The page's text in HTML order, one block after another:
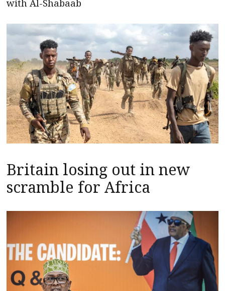
with Al-Shabaab
Britain losing out in new
scramble for Africa